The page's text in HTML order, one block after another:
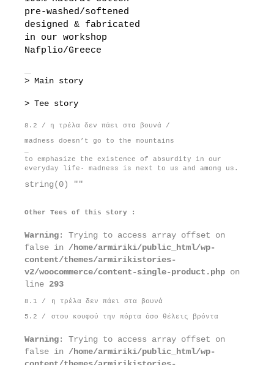
pre-washed/softened
designed & fabricated
in our workshop
Nafplio/Greece
> Main story
> Tee story
8.2 / η τρέλα δεν πάει στα βουνά /
madness doesn’t go to the mountains
to emphasize the existence of absurdity in our
everyday life· madness is next to us and among us.
string(0) ""
Other Tees of this story :
Warning: Trying to access array offset on
false in /home/armiriki/public_html/wp-
content/themes/armirikistories-
v2/woocommerce/content-single-product.php on
line 293
8.1 / η τρέλα δεν πάει στα βουνά
5.2 / στου κουφού την πόρτα όσο θέλεις βρόντα
Warning: Trying to access array offset on
false in /home/armiriki/public_html/wp-